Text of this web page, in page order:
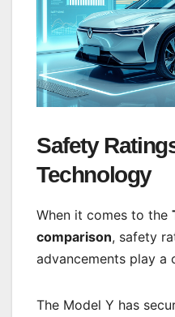
Safety
Technology
When it comes to the
comparison, safety
advancements play a
The Model Y has